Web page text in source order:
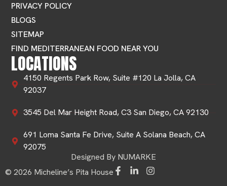
PRIVACY POLICY
BLOGS
SITEMAP
FIND MEDITERRANEAN FOOD NEAR YOU
LOCATIONS
4150 Regents Park Row, Suite #120 La Jolla, CA
92037
3545 Del Mar Height Road, C3 San Diego, CA 92130
691 Loma Santa Fe Drive, Suite A Solana Beach, CA
92075
Designed By NUMARKE
© 2026 Micheline’s Pita House